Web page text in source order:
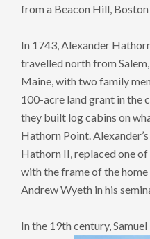
from a Beacon Hill, Boston
In 1743, Alexander
travelled north from
Maine, with two family
100-acre land grant in the
they built log cabins on
Hathorn Point.
Hathorn II, replaced one
with the frame of the
Andrew Wyeth in his
In the 19th century, Samuel